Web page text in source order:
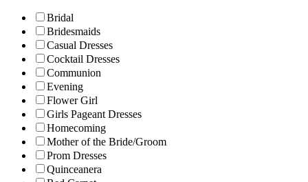
Bridal
Bridesmaids
Casual Dresses
Cocktail Dresses
Communion
Evening
Flower Girl
Girls Pageant Dresses
Homecoming
Mother of the Bride/Groom
Prom Dresses
Quinceanera